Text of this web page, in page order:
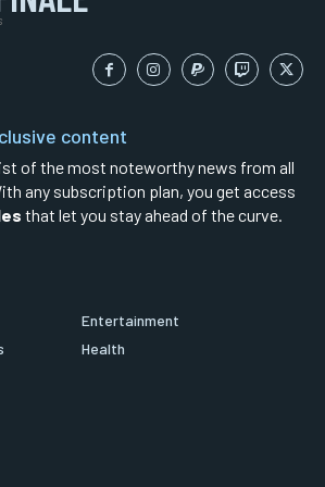
content
of the most noteworthy news from all
any subscription plan, you get access
that let you stay ahead of the curve.
Entertainment
Health